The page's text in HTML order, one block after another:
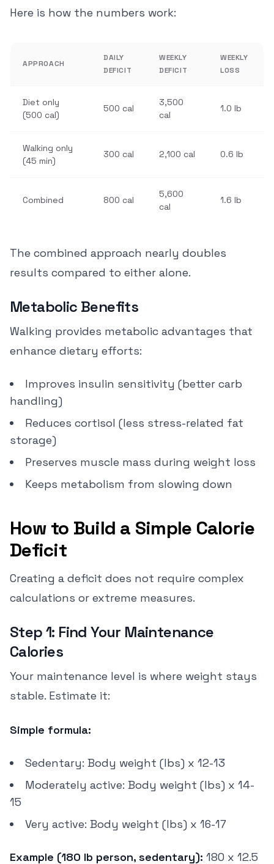
Here is how the numbers work:
APPROACH
DAILY
DEFICIT
WEEKLY
DEFICIT
WEEKLY
LOSS
Diet only
(500 cal)
500 cal
3,500
cal
1.0 lb
Walking only
(45 min)
300 cal 2,100 cal 0.6 lb
Combined 800 cal
5,600
cal
1.6 lb
The combined approach nearly doubles
results compared to either alone.
Metabolic Benefits
Walking provides metabolic advantages that
enhance dietary efforts:
Improves insulin sensitivity (better carb
handling)
Reduces cortisol (less stress-related fat
storage)
Preserves muscle mass during weight loss
Keeps metabolism from slowing down
How to Build a Simple Calorie
Deficit
Creating a deficit does not require complex
calculations or extreme measures.
Step 1: Find Your Maintenance
Calories
Your maintenance level is where weight stays
stable. Estimate it:
Simple formula:
Sedentary: Body weight (lbs) x 12-13
Moderately active: Body weight (lbs) x 14-
15
Very active: Body weight (lbs) x 16-17
Example (180 lb person, sedentary): 180 x 12.5